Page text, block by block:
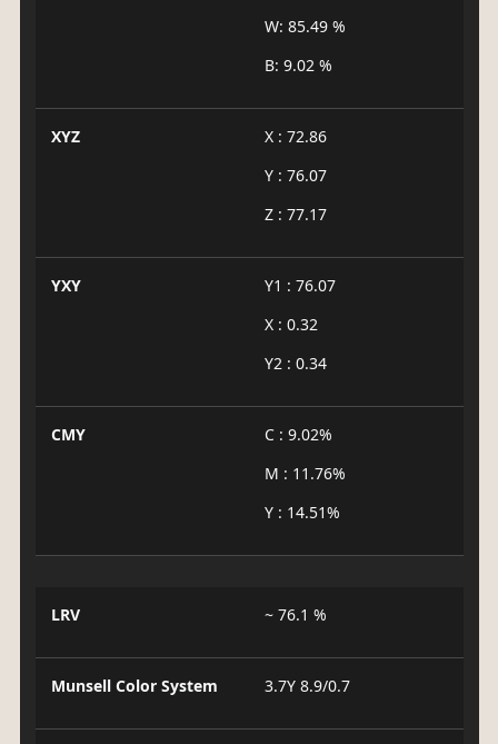
W: 85.49 %
B: 9.02 %
XYZ
X : 72.86
Y : 76.07
Z : 77.17
YXY
Y1 : 76.07
X : 0.32
Y2 : 0.34
CMY
C : 9.02%
M : 11.76%
Y : 14.51%
LRV ~ 76.1 %
Munsell Color System 3.7Y 8.9/0.7